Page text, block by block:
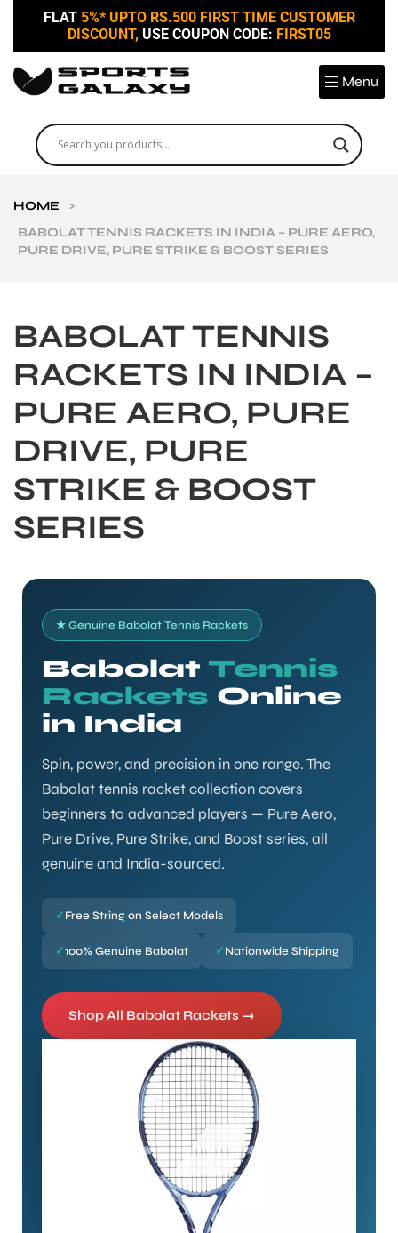
FLAT 5%* UPTO RS.500 FIRST TIME CUSTOMER
DISCOUNT, USE COUPON CODE: FIRST05
Menu
HOME
>
BABOLAT TENNIS RACKETS IN INDIA – PURE AERO,
PURE DRIVE, PURE STRIKE & BOOST SERIES
BABOLAT TENNIS
RACKETS IN INDIA –
PURE AERO, PURE
DRIVE, PURE
STRIKE & BOOST
SERIES
★ Genuine Babolat Tennis Rackets
Babolat Tennis
Rackets Online
in India
Spin, power, and precision in one range. The
Babolat tennis racket collection covers
beginners to advanced players — Pure Aero,
Pure Drive, Pure Strike, and Boost series, all
genuine and India-sourced.
✓Free String on Select Models
✓100% Genuine Babolat ✓Nationwide Shipping
Shop All Babolat Rackets →